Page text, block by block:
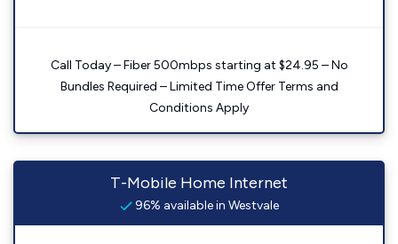
Call Today – Fiber 500mbps starting at $24.95 – No
Bundles Required – Limited Time Offer Terms and
Conditions Apply
T-Mobile Home Internet
96% available in Westvale